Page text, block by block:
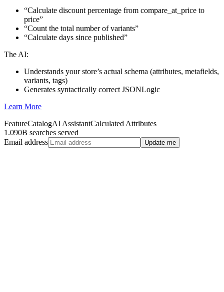
“Calculate discount percentage from compare_at_price to
price”
“Count the total number of variants”
“Calculate days since published”
The AI:
Understands your store’s actual schema (attributes, metafields,
variants, tags)
Generates syntactically correct JSONLogic
Learn More
FeatureCatalogAI AssistantCalculated Attributes
1.090B searches served
Email address
Update me